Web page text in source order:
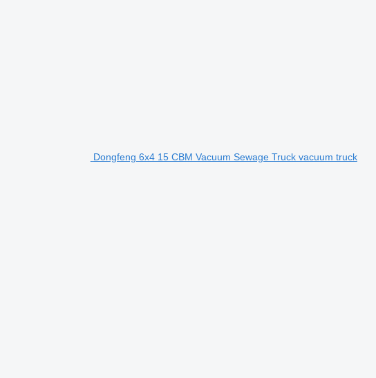
Dongfeng 6x4 15 CBM Vacuum Sewage Truck vacuum truck